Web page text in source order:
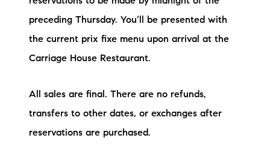
preceding Thursday. You’ll be presented with
the current prix fixe menu upon arrival at the
Carriage House Restaurant.
All sales are final. There are no refunds,
transfers to other dates, or exchanges after
reservations are purchased.